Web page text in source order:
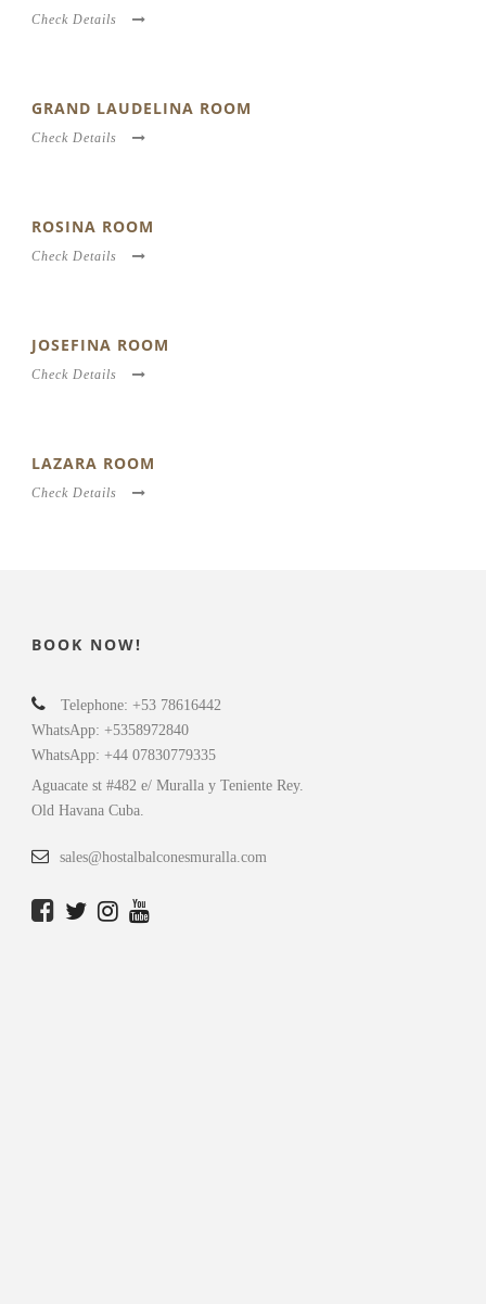
Check Details
GRAND LAUDELINA ROOM
Check Details
ROSINA ROOM
Check Details
JOSEFINA ROOM
Check Details
LAZARA ROOM
Check Details
BOOK NOW!
Telephone: +53 78616442
WhatsApp: +5358972840
WhatsApp: +44 07830779335
Aguacate st #482 e/ Muralla y Teniente Rey.
Old Havana Cuba.
sales@hostalbalconesmuralla.com